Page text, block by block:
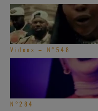
Videos – N°548
N°284